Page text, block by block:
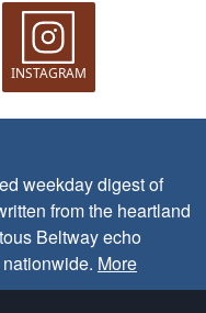
INSTAGRAM
weekday digest of
from the heartland
Beltway echo
More